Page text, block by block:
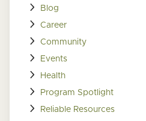
Blog
Career
Community
Events
Health
Program Spotlight
Reliable Resources